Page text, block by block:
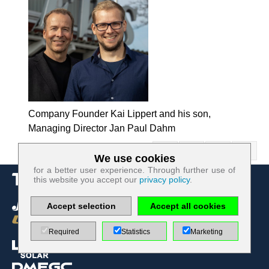
Company Founder Kai Lippert and his son,
Managing Director Jan Paul Dahm
Technologically required cookies:
Session
Cookie
Provider
& Co. KG
Use
form re
We use cookies
for a better user experience. Through further use of
this website you accept our privacy policy.
Accept selection Accept all cookies
Required Statistics Marketing